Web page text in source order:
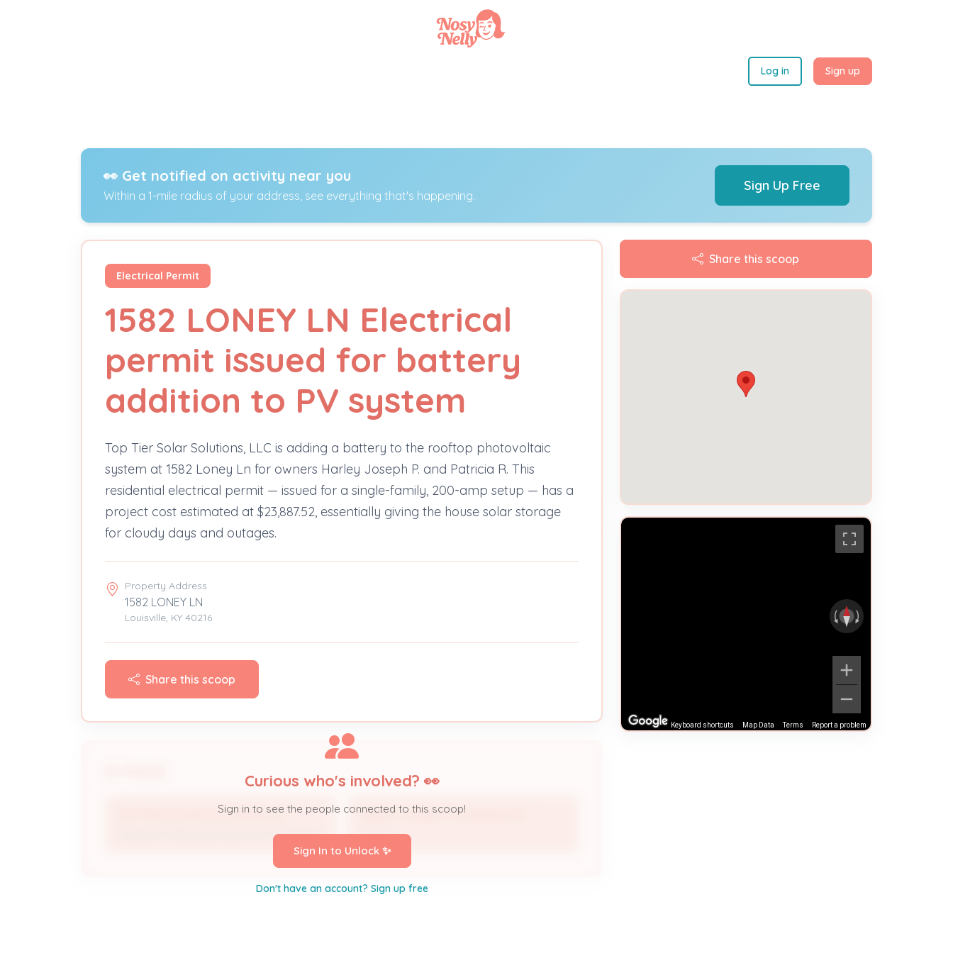
Log in Sign up
👀 Get notified on activity near you
Within a 1-mile radius of your address, see everything that's happening.
Sign Up Free
Electrical Permit
1582 LONEY LN Electrical
permit issued for battery
addition to PV system
Top Tier Solar Solutions, LLC is adding a battery to the rooftop photovoltaic
system at 1582 Loney Ln for owners Harley Joseph P. and Patricia R. This
residential electrical permit — issued for a single-family, 200-amp setup — has a
project cost estimated at $23,887.52, essentially giving the house solar storage
for cloudy days and outages.
Property Address
1582 LONEY LN
Louisville, KY 40216
Share this scoop
TOP TIER SOLAR SOLUTIONS, LLC
Licensed Professional; Electrical Contractor
HARLEY JOSEPH P & PATRICIA R *
Owner
Curious who's involved? 👀
Sign in to see the people connected to this scoop!
Sign In to Unlock ✨
Don't have an account? Sign up free
Share this scoop
Keyboard shortcuts Map Data Terms Report a problem